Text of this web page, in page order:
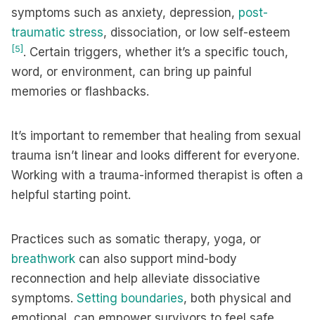
symptoms such as anxiety, depression, post-
traumatic stress, dissociation, or low self-esteem
[5] . Certain triggers, whether it’s a specific touch,
word, or environment, can bring up painful
memories or flashbacks.
It’s important to remember that healing from sexual
trauma isn’t linear and looks different for everyone.
Working with a trauma-informed therapist is often a
helpful starting point.
Practices such as somatic therapy, yoga, or
breathwork can also support mind-body
reconnection and help alleviate dissociative
symptoms. Setting boundaries, both physical and